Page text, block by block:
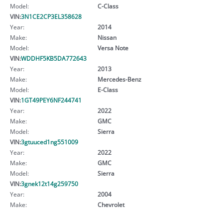
Model:
C-Class
VIN:3N1CE2CP3EL358628
Year:
2014
Make:
Nissan
Model:
Versa Note
VIN:WDDHF5KB5DA772643
Year:
2013
Make:
Mercedes-Benz
Model:
E-Class
VIN:1GT49PEY6NF244741
Year:
2022
Make:
GMC
Model:
Sierra
VIN:3gtuuced1ng551009
Year:
2022
Make:
GMC
Model:
Sierra
VIN:3gnek12t14g259750
Year:
2004
Make:
Chevrolet